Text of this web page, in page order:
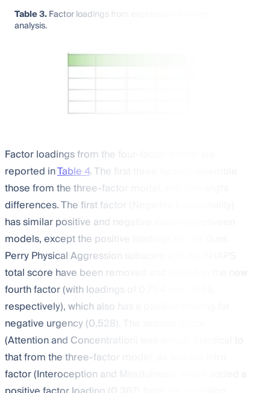
Table 3.Factor loadings from exploratory 3-factor
analysis.
Factor loadings from the four-factor model are
reported inTable 4. The first three factors resemble
those from the three-factor model, with two slight
differences. The first factor (Negative Emotionality)
has similar positive and negative loadings between
models, except the positive loadings for the Buss
Perry Physical Aggression subscale and the SHAPS
total score have been removed and added to the new
fourth factor (with loadings of 0.754 and 0.466,
respectively), which also has a positive loading for
negative urgency (0.528). The second factor
(Attention and Concentration) was almost identical to
that from the three-factor model, as was the third
factor (Interoception and Mindfulness), which added a